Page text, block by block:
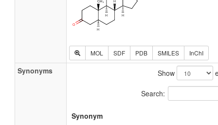
MOL SDF PDB SMILES InChI
Synonyms Show
Search:
Synonym